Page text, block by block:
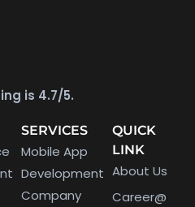
is 4.7/5.
SERVICES
Mobile App
Development
Company
QUICK
LINK
About Us
Career@